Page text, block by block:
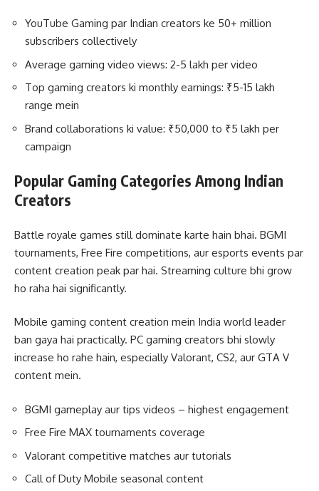
YouTube Gaming par Indian creators ke 50+ million
subscribers collectively
Average gaming video views: 2-5 lakh per video
Top gaming creators ki monthly earnings: ₹5-15 lakh
range mein
Brand collaborations ki value: ₹50,000 to ₹5 lakh per
campaign
Popular Gaming Categories Among Indian
Creators
Battle royale games still dominate karte hain bhai. BGMI
tournaments, Free Fire competitions, aur esports events par
content creation peak par hai. Streaming culture bhi grow
ho raha hai significantly.
Mobile gaming content creation mein India world leader
ban gaya hai practically. PC gaming creators bhi slowly
increase ho rahe hain, especially Valorant, CS2, aur GTA V
content mein.
BGMI gameplay aur tips videos – highest engagement
Free Fire MAX tournaments coverage
Valorant competitive matches aur tutorials
Call of Duty Mobile seasonal content